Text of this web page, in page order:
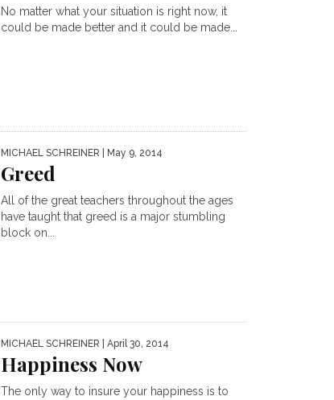
No matter what your situation is right now, it
could be made better and it could be made...
MICHAEL SCHREINER | May 9, 2014
Greed
All of the great teachers throughout the ages
have taught that greed is a major stumbling
block on...
MICHAEL SCHREINER | April 30, 2014
Happiness Now
The only way to insure your happiness is to